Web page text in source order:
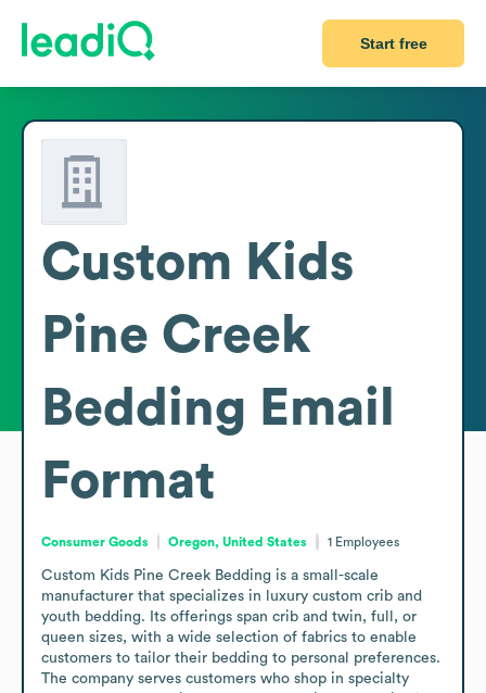
Start free
Custom Kids
Pine Creek
Bedding Email
Format
Consumer Goods Oregon, United States 1 Employees
Custom Kids Pine Creek Bedding is a small-scale
manufacturer that specializes in luxury custom crib and
youth bedding. Its offerings span crib and twin, full, or
queen sizes, with a wide selection of fabrics to enable
customers to tailor their bedding to personal preferences.
The company serves customers who shop in specialty